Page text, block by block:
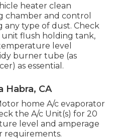
heater clean
chamber and control
type of dust. Check
flush holding tank,
level
burner tube (as
as essential.
Habra, CA
home A/c evaporator
the A/c Unit(s) for 20
level and amperage
requirements.